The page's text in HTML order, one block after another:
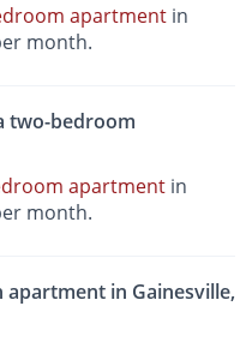
apartment in
month.
two-bedroom
apartment in
month.
in Gainesville,